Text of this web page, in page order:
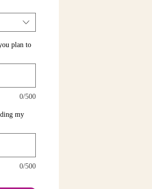
plan to
0/500
my
0/500